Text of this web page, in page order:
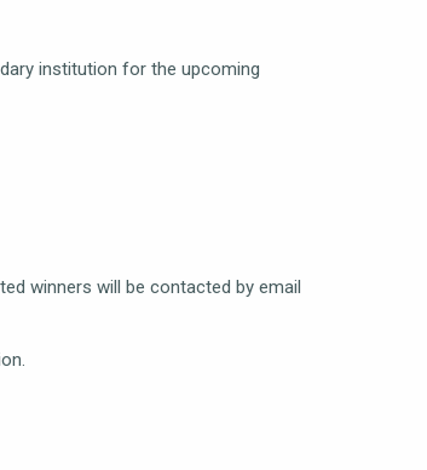
institution for the upcoming
winners will be contacted by email